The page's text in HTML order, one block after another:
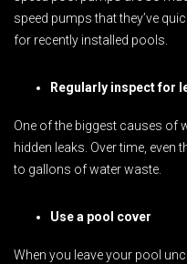
speed pumps that they’ve
for recently installed pools.
Regularly inspect for
One of the biggest causes of
hidden leaks. Over time,
to gallons of water waste.
Use a pool cover
When you leave your pool